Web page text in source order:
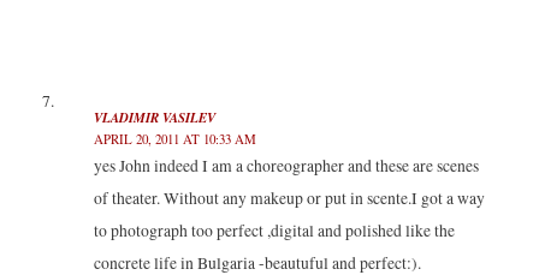
VLADIMIR VASILEV
APRIL 20, 2011 AT 10:33 AM
yes John indeed I am a choreographer and these are scenes
of theater. Without any makeup or put in scente.I got a way
to photograph too perfect ,digital and polished like the
concrete life in Bulgaria -beautuful and perfect:).